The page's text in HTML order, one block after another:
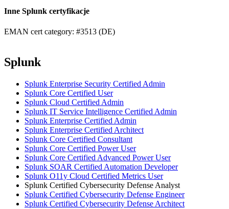
Inne Splunk certyfikacje
EMAN cert category: #3513 (DE)
Splunk
Splunk Enterprise Security Certified Admin
Splunk Core Certified User
Splunk Cloud Certified Admin
Splunk IT Service Intelligence Certified Admin
Splunk Enterprise Certified Admin
Splunk Enterprise Certified Architect
Splunk Core Certified Consultant
Splunk Core Certified Power User
Splunk Core Certified Advanced Power User
Splunk SOAR Certified Automation Developer
Splunk O11y Cloud Certified Metrics User
Splunk Certified Cybersecurity Defense Analyst
Splunk Certified Cybersecurity Defense Engineer
Splunk Certified Cybersecurity Defense Architect